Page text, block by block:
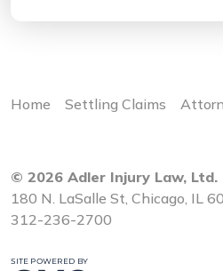
Home Settling Claims
© 2026 Adler Injury Law, Ltd.
180 N. LaSalle St, Chicago, IL
312-236-2700